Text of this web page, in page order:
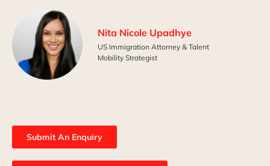
Nita Nicole Upadhye
US Immigration Attorney & Talent
Mobility Strategist
Submit An Enquiry